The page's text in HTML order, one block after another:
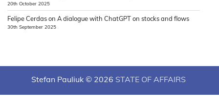
20th October 2025
Felipe Cerdason A dialogue with ChatGPT on stocks and flows
30th September 2025
Stefan Pauliuk © 2026 STATE OF AFFAIRS